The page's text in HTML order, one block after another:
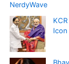
NerdyWave
Icon